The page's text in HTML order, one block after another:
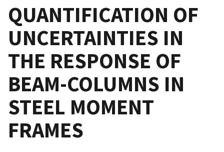
QUANTIFICATION OF
UNCERTAINTIES IN
THE RESPONSE OF
BEAM-COLUMNS IN
STEEL MOMENT
FRAMES